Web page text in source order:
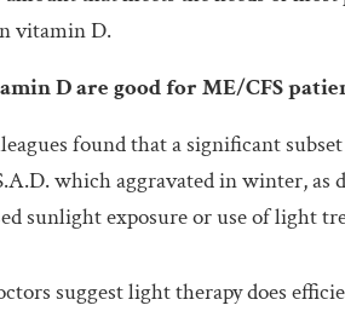
vitamin D.
D are good for ME/CFS
found that a significant
which aggravated in winter, as
sunlight exposure or use of light
suggest light therapy does